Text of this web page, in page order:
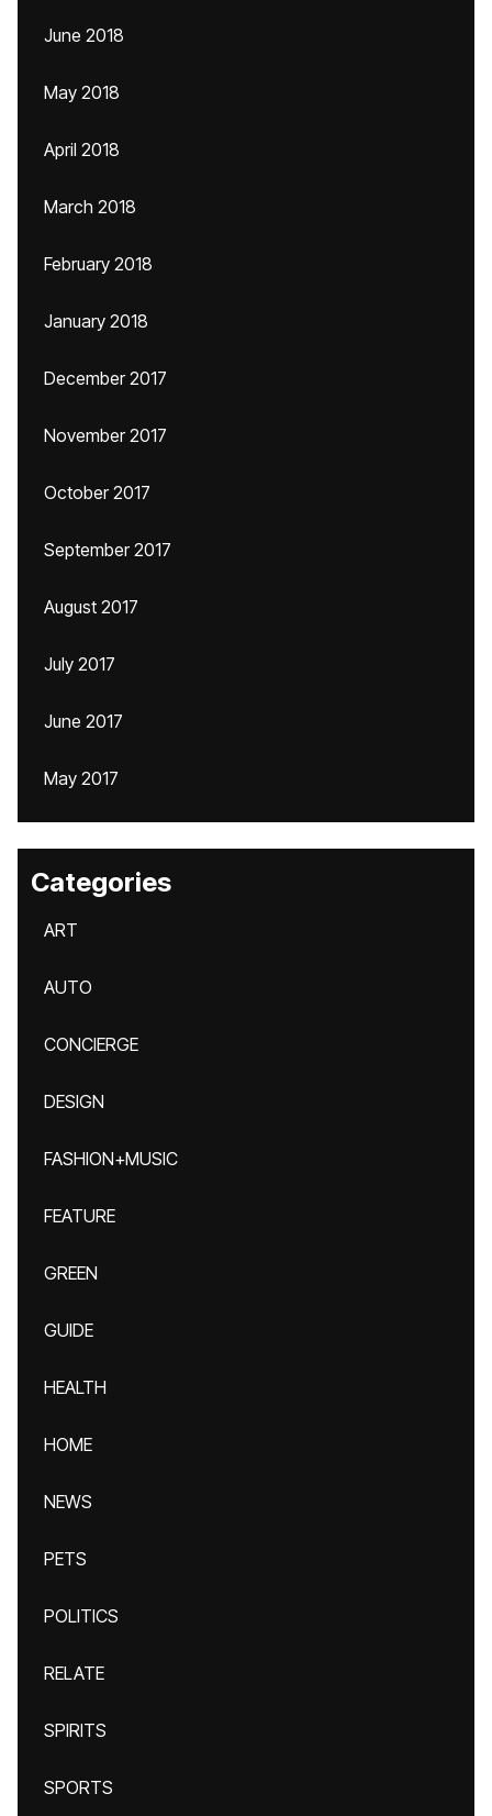
June 2018
May 2018
April 2018
March 2018
February 2018
January 2018
December 2017
November 2017
October 2017
September 2017
August 2017
July 2017
June 2017
May 2017
Categories
ART
AUTO
CONCIERGE
DESIGN
FASHION+MUSIC
FEATURE
GREEN
GUIDE
HEALTH
HOME
NEWS
PETS
POLITICS
RELATE
SPIRITS
SPORTS